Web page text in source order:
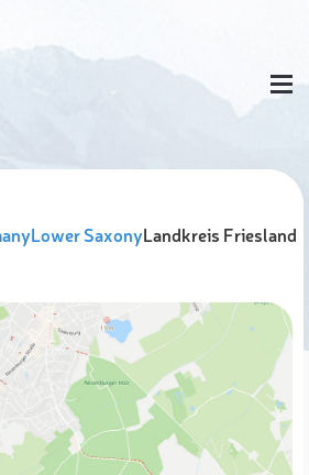
Lower SaxonyLandkreis Friesland